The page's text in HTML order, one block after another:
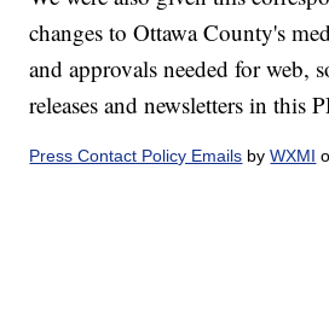
changes to Ottawa County's
and approvals needed for web,
releases and newsletters in this
Press Contact Policy Emails byWXMI